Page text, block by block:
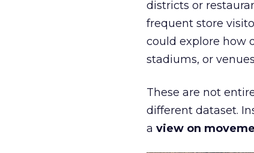
districts or
frequent store
could explore how
stadiums, or
These are not
different dataset.
a view on